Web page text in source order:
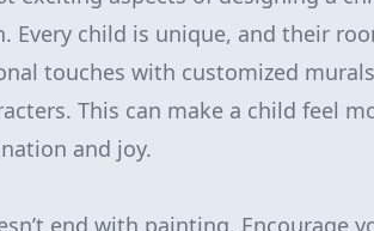
Every child is unique, and their
touches with customized
This can make a child feel
and joy.
end with painting. Encourage